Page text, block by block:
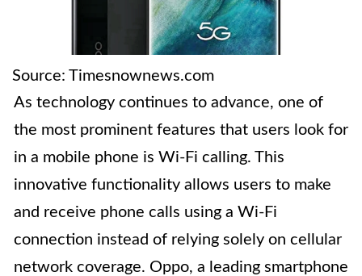
Source: Timesnownews.com
As technology continues to advance, one of
the most prominent features that users look for
in a mobile phone is Wi-Fi calling. This
innovative functionality allows users to make
and receive phone calls using a Wi-Fi
connection instead of relying solely on cellular
network coverage. Oppo, a leading smartphone